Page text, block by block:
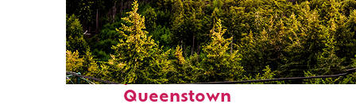
Perfect weekend in
Queenstown